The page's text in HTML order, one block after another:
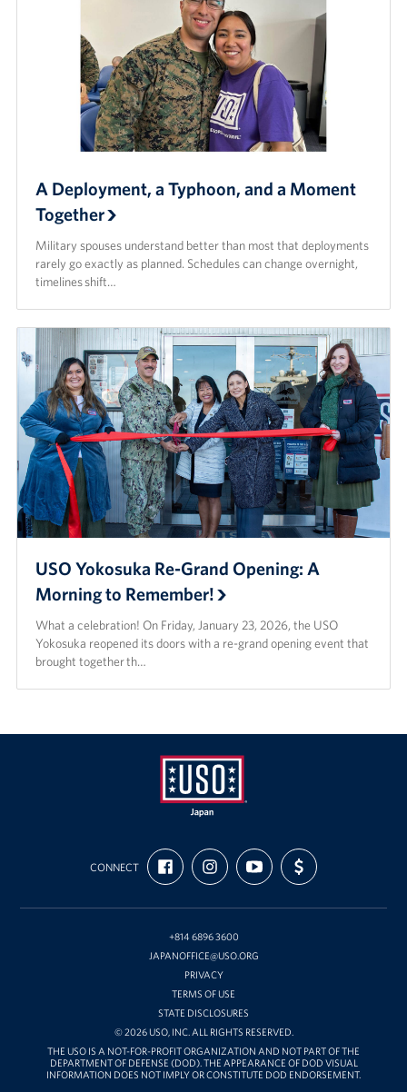
A Deployment, a Typhoon, and a Moment
Together
Military spouses understand better than most that deployments
rarely go exactly as planned. Schedules can change overnight,
timelines shift…
USO Yokosuka Re-Grand Opening: A
Morning to Remember!
What a celebration! On Friday, January 23, 2026, the USO
Yokosuka reopened its doors with a re-grand opening event that
brought together th…
USO
Japan
CONNECT
FIND
US
ON
FOLLOW
US
ON
SUBSCRIBE
TO
OUR
ON
SUPPORT
US
WITH
+814 6896 3600
JAPANOFFICE@USO.ORG
PRIVACY
TERMS OF USE
STATE DISCLOSURES
© 2026 USO, INC. ALL RIGHTS RESERVED.
THE USO IS A NOT-FOR-PROFIT ORGANIZATION AND NOT PART OF THE
DEPARTMENT OF DEFENSE (DOD). THE APPEARANCE OF DOD VISUAL
INFORMATION DOES NOT IMPLY OR CONSTITUTE DOD ENDORSEMENT.